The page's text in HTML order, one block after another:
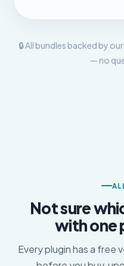
🔒 All bundles backed by
— no
Not sure
with one
Every plugin has a free